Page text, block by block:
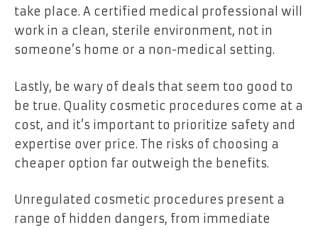
take place. A certified medical professional will
work in a clean, sterile environment, not in
someone’s home or a non-medical setting.
Lastly, be wary of deals that seem too good to
be true. Quality cosmetic procedures come at a
cost, and it’s important to prioritize safety and
expertise over price. The risks of choosing a
cheaper option far outweigh the benefits.
Unregulated cosmetic procedures present a
range of hidden dangers, from immediate